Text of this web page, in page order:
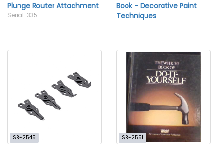
Plunge Router Attachment
Serial: 335
Book - Decorative Paint
Techniques
SB-2545 SB-2551